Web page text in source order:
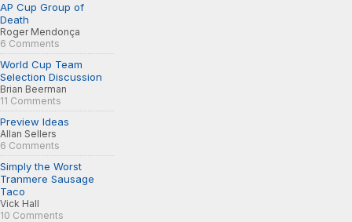
AP Cup Group of
Death
Roger Mendonça
6 Comments
World Cup Team
Selection Discussion
Brian Beerman
11 Comments
Preview Ideas
Allan Sellers
6 Comments
Simply the Worst
Tranmere Sausage
Taco
Vick Hall
10 Comments